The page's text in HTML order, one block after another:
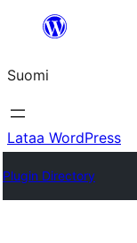
Suomi
Lataa WordPress
Plugin Directory